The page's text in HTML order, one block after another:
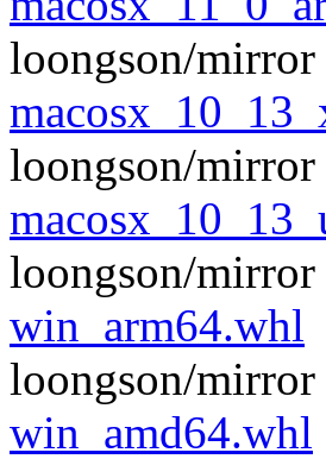
loongson/mirror
loongson/mirror
loongson/mirror
win_arm64.whl
loongson/mirror
win_amd64.whl